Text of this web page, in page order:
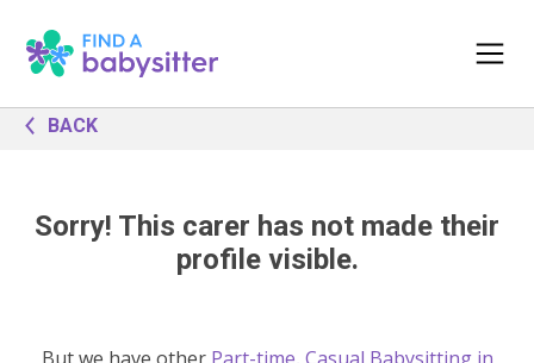
BACK
Sorry! This carer has not made their
profile visible.